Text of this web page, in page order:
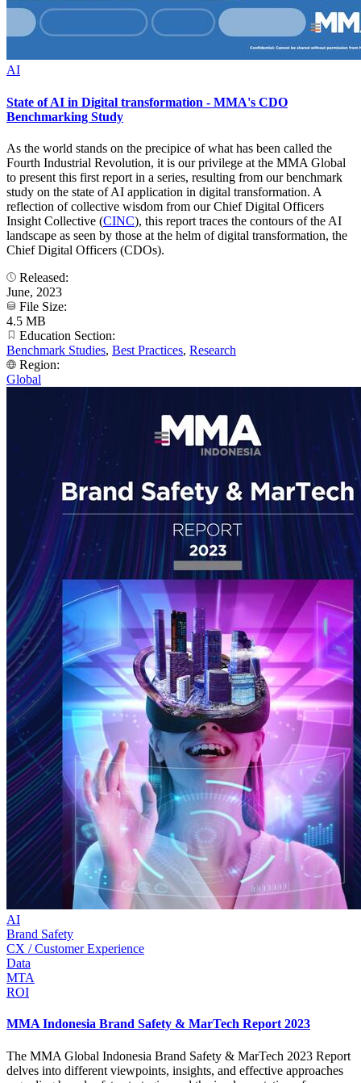
AI
State of AI in Digital transformation - MMA's CDO
Benchmarking Study
As the world stands on the precipice of what has been called the
Fourth Industrial Revolution, it is our privilege at the MMA Global
to present this first report in a series, resulting from our benchmark
study on the state of AI application in digital transformation. A
reflection of collective wisdom from our Chief Digital Officers
Insight Collective (CINC), this report traces the contours of the AI
landscape as seen by those at the helm of digital transformation, the
Chief Digital Officers (CDOs).
Released:
June, 2023
File Size:
4.5 MB
Education Section:
Benchmark Studies, Best Practices, Research
Region:
Global
AI
Brand Safety
CX / Customer Experience
Data
MTA
ROI
MMA Indonesia Brand Safety & MarTech Report 2023
The MMA Global Indonesia Brand Safety & MarTech 2023 Report
delves into different viewpoints, insights, and effective approaches